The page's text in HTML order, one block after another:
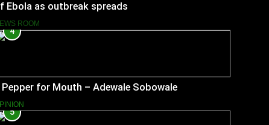
Ebola as outbreak spreads
ROOM
4
Pepper for Mouth – Adewale Sobowale
5